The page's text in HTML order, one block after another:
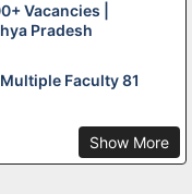
Vacancies |
Pradesh
Faculty 81
Show More